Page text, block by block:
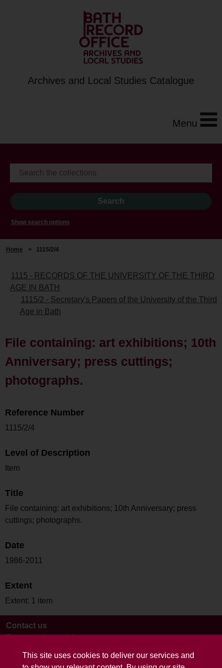
This site uses cookies to deliver our services and
Archives and Local Studies Catalogue
Menu
Show search options
Home > 1115/2/4
1115 - RECORDS OF THE UNIVERSITY OF THE THIRD
AGE IN BATH
1115/2 - Secretary's Papers of the University of the Third
Age in Bath
File containing: art exhibitions; 10th
Anniversary; press cuttings;
photographs.
Reference Number
1115/2/4
Level of Description
Item
Title
File containing: art exhibitions; 10th Anniversary; press
cuttings; photographs.
Date
1986-2011
Extent
Extent: 1 item
Contact us
Terms and conditions